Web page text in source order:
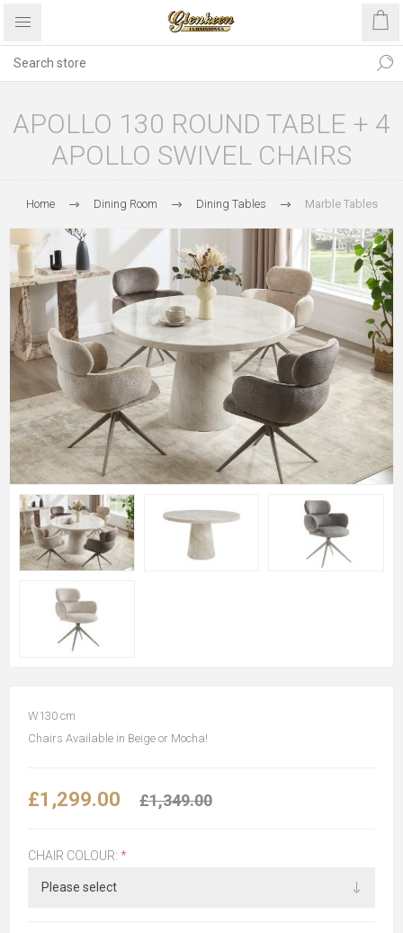
APOLLO 130 ROUND TABLE + 4
APOLLO SWIVEL CHAIRS
Home Dining Room Dining Tables Marble Tables
W130 cm
Chairs Available in Beige or Mocha!
£1,299.00 £1,349.00
CHAIR COLOUR: *